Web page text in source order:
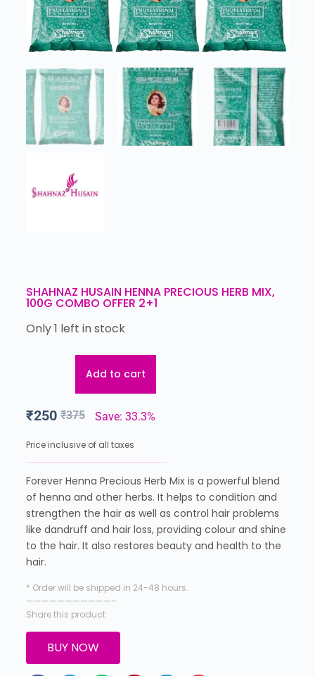
SHAHNAZ HUSAIN HENNA PRECIOUS HERB MIX,
100G COMBO OFFER 2+1
Only 1 left in stock
Add to cart
₹375
₹250 Save: 33.3%
Price inclusive of all taxes
Forever Henna Precious Herb Mix is a powerful blend
of henna and other herbs. It helps to condition and
strengthen the hair as well as control hair problems
like dandruff and hair loss, providing colour and shine
to the hair. It also restores beauty and health to the
hair.
* Order will be shipped in 24-48 hours.
———————————–
Share this product
BUY NOW